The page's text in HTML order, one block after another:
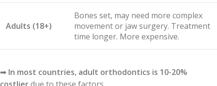
Adults (18+)
Bones set, may need more complex
movement or jaw surgery. Treatment
time longer. More expensive.
➡ In most countries, adult orthodontics is 10-20%